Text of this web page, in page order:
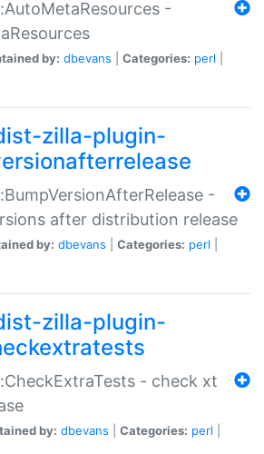
-
by: dbevans Categories: perl
zilla-plugin-
-
after distribution release
by: dbevans Categories: perl
zilla-plugin-
- check xt
by: dbevans Categories: perl